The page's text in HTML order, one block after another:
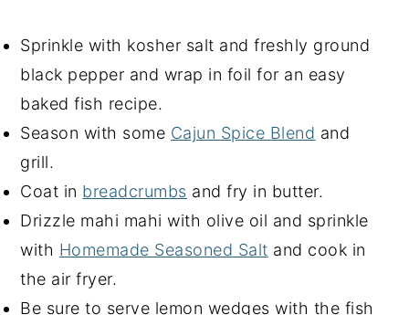
Sprinkle with kosher salt and freshly ground
black pepper and wrap in foil for an easy
baked fish recipe.
Season with some Cajun Spice Blend and
grill.
Coat in breadcrumbs and fry in butter.
Drizzle mahi mahi with olive oil and sprinkle
with Homemade Seasoned Salt and cook in
the air fryer.
Be sure to serve lemon wedges with the fish